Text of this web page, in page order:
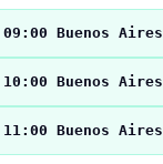
Buenos Aires
Buenos Aires
Buenos Aires